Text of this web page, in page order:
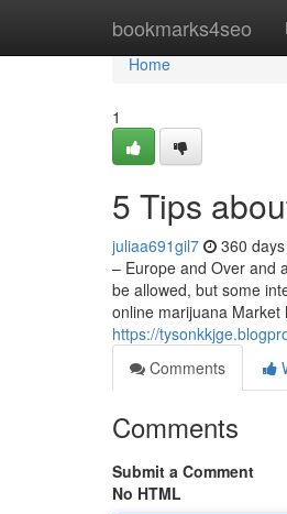
bookmarks4seo
Home
Home
1
5 Tips
juliaa691gil7 360
– Europe and Over and
be allowed, but some
online marijuana
https://
Comments
Comments
Submit a Comment
No HTML